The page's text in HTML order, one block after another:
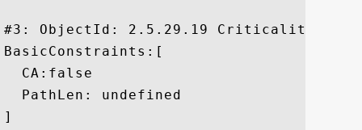
#3: ObjectId: 2.5.29.19 Criticality=true
BasicConstraints:[
  CA:false
  PathLen: undefined
]